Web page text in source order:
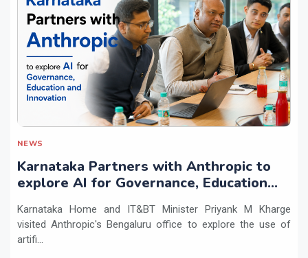
NEWS
Karnataka Partners with Anthropic to
explore AI for Governance, Education
Karnataka Home and IT&BT Minister Priyank M Kharge
visited Anthropic's Bengaluru office to explore the use of
artifi...